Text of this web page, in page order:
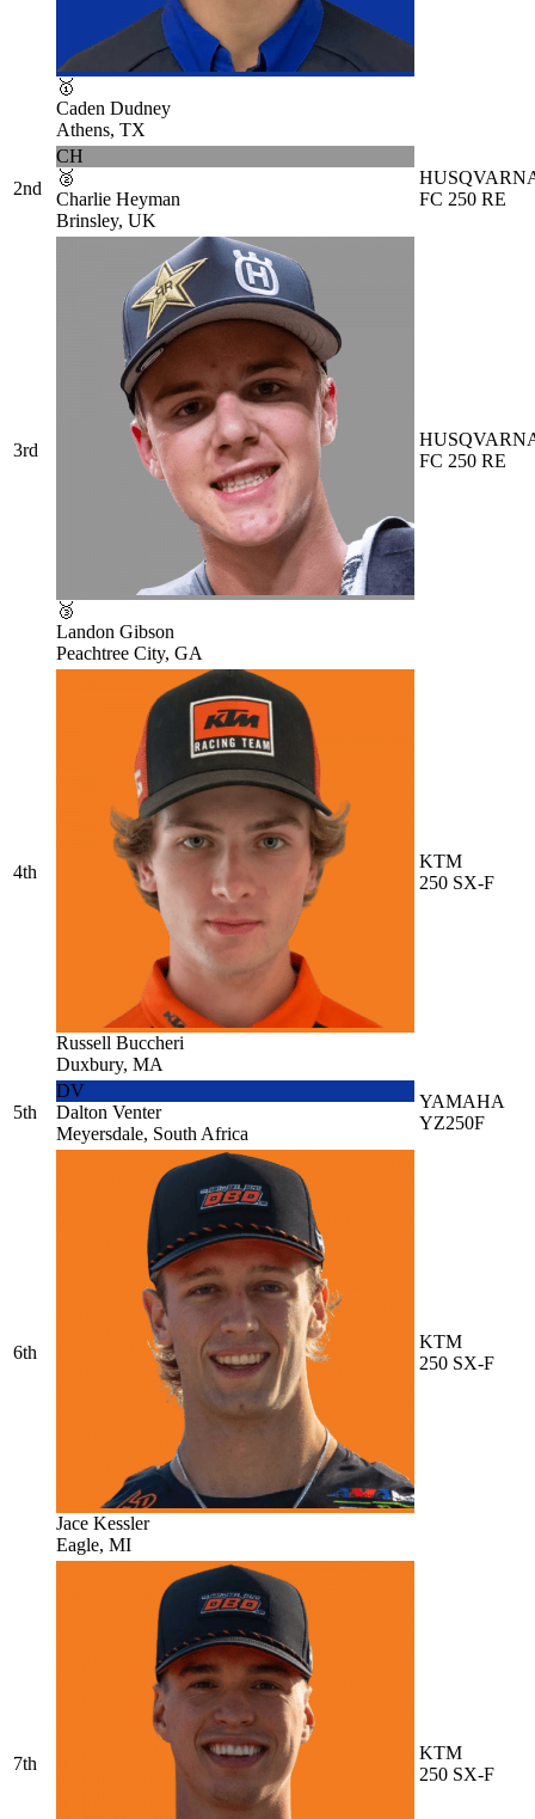
🥇
Caden Dudney
Athens, TX
2nd
CH
🥈
Charlie Heyman
Brinsley, UK
FC 250 RE
3rd
🥉
Landon Gibson
Peachtree City, GA
FC 250 RE
4th
Russell Buccheri
Duxbury, MA
KTM
250 SX-F
5th
DV
Dalton Venter
Meyersdale, South Africa
YAMAHA
YZ250F
6th
Jace Kessler
Eagle, MI
KTM
250 SX-F
7th
KTM
250 SX-F